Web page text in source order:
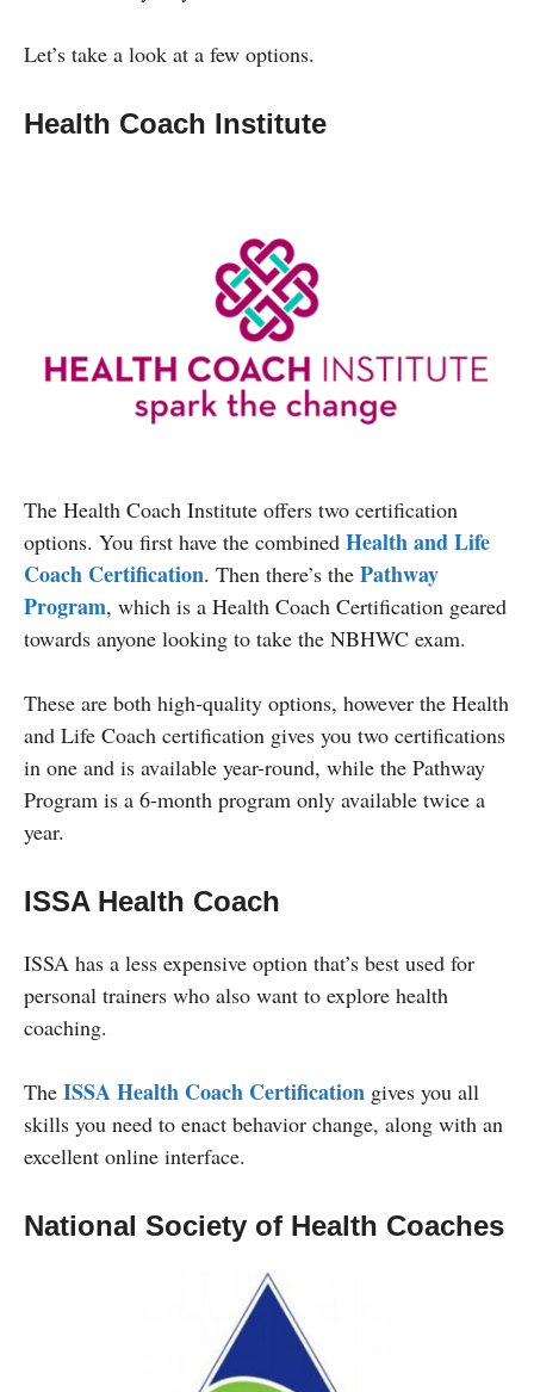
Let’s take a look at a few options.
Health Coach Institute
The Health Coach Institute offers two certification
options. You first have the combined Health and Life
Coach Certification. Then there’s the Pathway
Program, which is a Health Coach Certification geared
towards anyone looking to take the NBHWC exam.
These are both high-quality options, however the Health
and Life Coach certification gives you two certifications
in one and is available year-round, while the Pathway
Program is a 6-month program only available twice a
year.
ISSA Health Coach
ISSA has a less expensive option that’s best used for
personal trainers who also want to explore health
coaching.
The ISSA Health Coach Certification gives you all
skills you need to enact behavior change, along with an
excellent online interface.
National Society of Health Coaches